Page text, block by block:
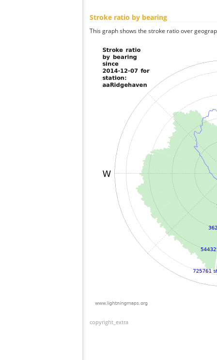
Stroke ratio by bearing
This graph shows the stroke ratio over
copyright_extra